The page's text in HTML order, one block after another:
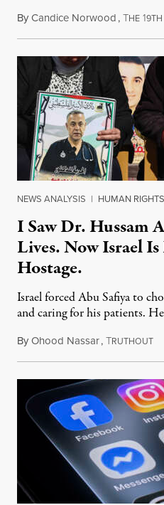
ByCandice Norwood,THE 19TH
NEWS ANALYSIS | HUMAN RIGHTS
I Saw Dr. Hussam
Lives. Now Israel
Hostage.
Israel forced Abu Safiya to
and caring for his patients.
ByOhood Nassar,TRUTHOUT